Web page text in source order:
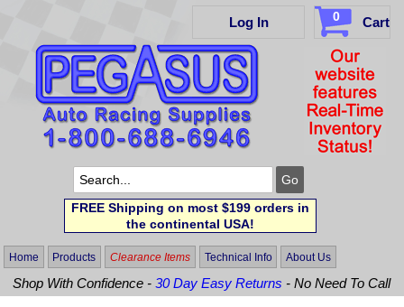
Log In 0 Cart
FREE Shipping on most $199 orders in
the continental USA!
Home Products Clearance Items Technical Info About Us
Shop With Confidence -30 Day Easy Returns - No Need To Call